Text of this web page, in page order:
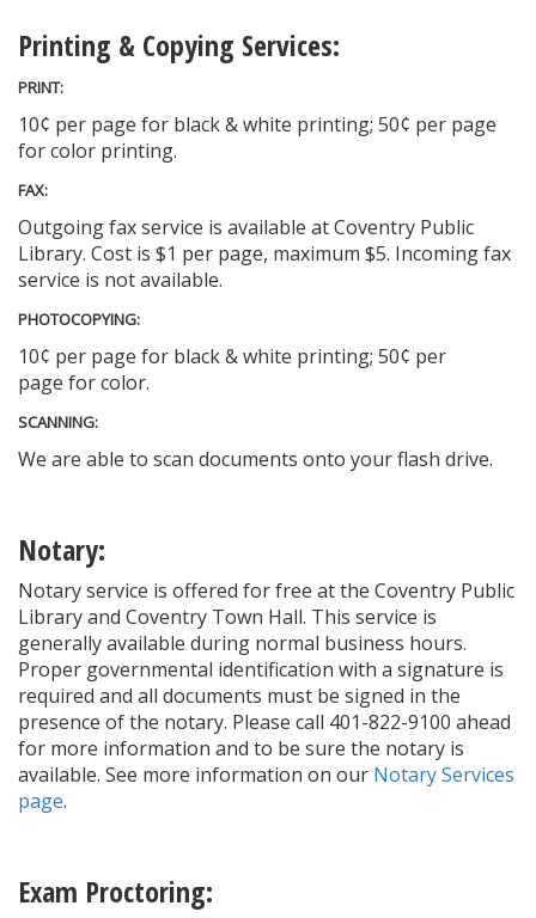
Printing & Copying Services:
PRINT:
10¢ per page for black & white printing; 50¢ per page
for color printing.
FAX:
Outgoing fax service is available at Coventry Public
Library. Cost is $1 per page, maximum $5. Incoming fax
service is not available.
PHOTOCOPYING:
10¢ per page for black & white printing; 50¢ per
page for color.
SCANNING:
We are able to scan documents onto your flash drive.
Notary:
Notary service is offered for free at the Coventry Public
Library and Coventry Town Hall. This service is
generally available during normal business hours.
Proper governmental identification with a signature is
required and all documents must be signed in the
presence of the notary. Please call 401-822-9100 ahead
for more information and to be sure the notary is
available. See more information on our Notary Services
page.
Exam Proctoring: